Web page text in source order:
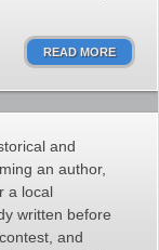
READ MORE
and
an author,
a local
written before
and